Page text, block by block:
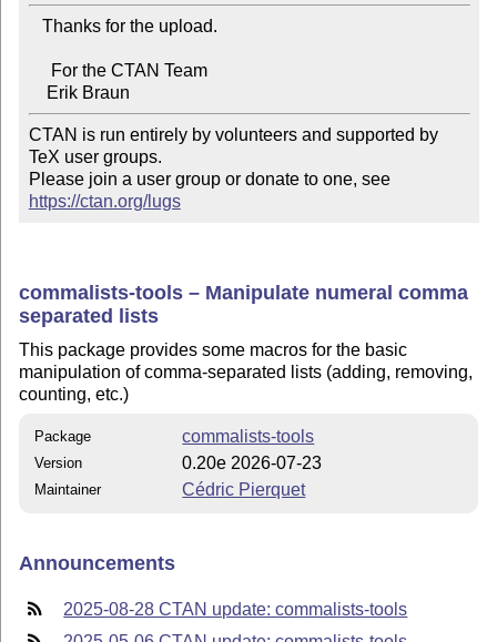
CTAN is run entirely by volunteers and supported by
TeX user groups.
Please join a user group or donate to one, see
https://ctan.org/lugs
commalists-tools – Manipulate numeral comma
separated lists
This package provides some macros for the basic
manipulation of comma-separated lists (adding, removing,
counting, etc.)
Package commalists-tools
Version 0.20e 2026-07-23
Maintainer Cédric Pierquet
Announcements
2025-08-28 CTAN update: commalists-tools